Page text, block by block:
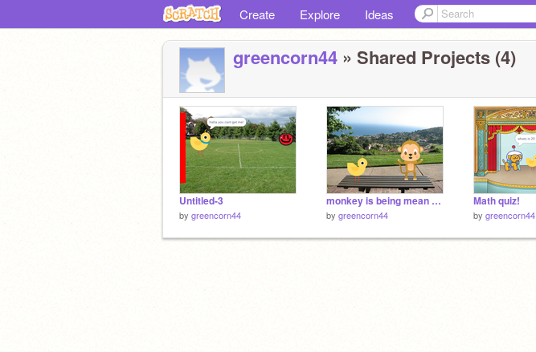
Create Explore Ideas
greencorn44 » Shared Projects (4)
Untitled-3
by greencorn44
monkey is being mean to tiny chick!
by greencorn44
Math quiz!
by greencorn44